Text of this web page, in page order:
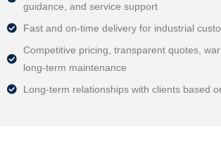
guidance, and service support
Fast and on-time delivery for industrial
Competitive pricing, transparent quotes,
long-term maintenance
Long-term relationships with clients based